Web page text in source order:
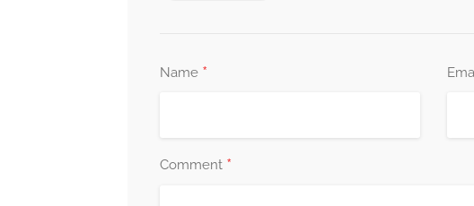
Name *
Comment *